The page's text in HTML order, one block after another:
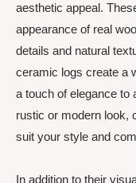
aesthetic appeal.
appearance of real
details and natural
ceramic logs create a
a touch of elegance to
rustic or modern look,
suit your style and
In addition to their